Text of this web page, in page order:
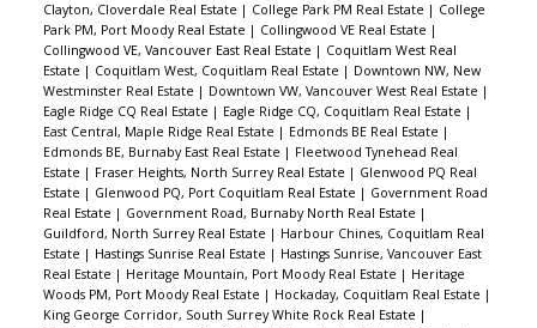
Clayton, Cloverdale Real Estate | College Park PM Real Estate | College
Park PM, Port Moody Real Estate | Collingwood VE Real Estate |
Collingwood VE, Vancouver East Real Estate | Coquitlam West Real
Estate | Coquitlam West, Coquitlam Real Estate | Downtown NW, New
Westminster Real Estate | Downtown VW, Vancouver West Real Estate |
Eagle Ridge CQ Real Estate | Eagle Ridge CQ, Coquitlam Real Estate |
East Central, Maple Ridge Real Estate | Edmonds BE Real Estate |
Edmonds BE, Burnaby East Real Estate | Fleetwood Tynehead Real
Estate | Fraser Heights, North Surrey Real Estate | Glenwood PQ Real
Estate | Glenwood PQ, Port Coquitlam Real Estate | Government Road
Real Estate | Government Road, Burnaby North Real Estate |
Guildford, North Surrey Real Estate | Harbour Chines, Coquitlam Real
Estate | Hastings Sunrise Real Estate | Hastings Sunrise, Vancouver East
Real Estate | Heritage Mountain, Port Moody Real Estate | Heritage
Woods PM, Port Moody Real Estate | Hockaday, Coquitlam Real Estate |
King George Corridor, South Surrey White Rock Real Estate |